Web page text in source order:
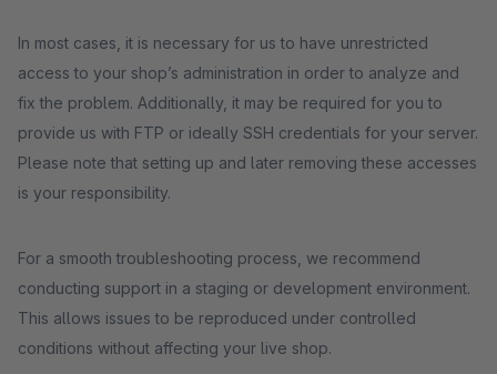
In most cases, it is necessary for us to have unrestricted
access to your shop’s administration in order to analyze and
fix the problem. Additionally, it may be required for you to
provide us with FTP or ideally SSH credentials for your server.
Please note that setting up and later removing these accesses
is your responsibility.
For a smooth troubleshooting process, we recommend
conducting support in a staging or development environment.
This allows issues to be reproduced under controlled
conditions without affecting your live shop.